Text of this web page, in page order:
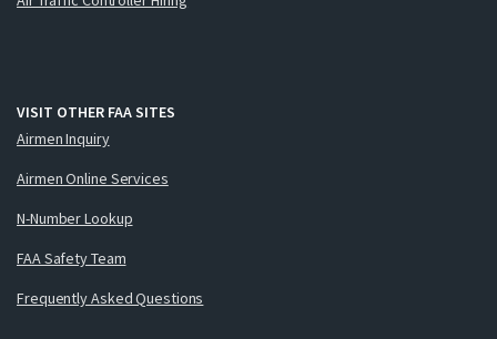
VISIT OTHER FAA SITES
Airmen Inquiry
Airmen Online Services
N-Number Lookup
FAA Safety Team
Frequently Asked Questions